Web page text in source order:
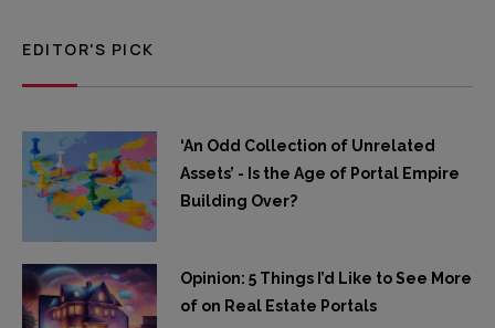
EDITOR'S PICK
‘An Odd Collection of Unrelated
Assets’ - Is the Age of Portal Empire
Building Over?
Opinion: 5 Things I’d Like to See More
of on Real Estate Portals